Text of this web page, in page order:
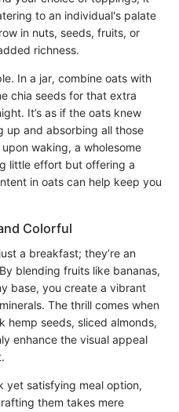
to an individual's palate
in nuts, seeds, fruits, or
richness.
In a jar, combine oats with
chia seeds for that extra
It’s as if the oats knew
up and absorbing all those
waking, a wholesome
little effort but offering a
in oats can help keep you
Colorful
a breakfast; they’re an
blending fruits like bananas,
base, you create a vibrant
The thrill comes when
hemp seeds, sliced almonds,
enhance the visual appeal
yet satisfying meal option,
them takes mere